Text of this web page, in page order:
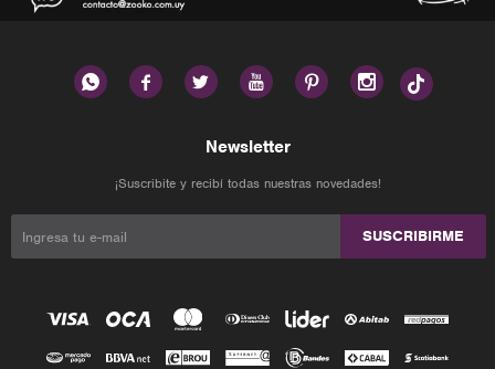
     
Newsletter
¡Suscribite y recibí todas nuestras novedades!
SUSCRIBIRME